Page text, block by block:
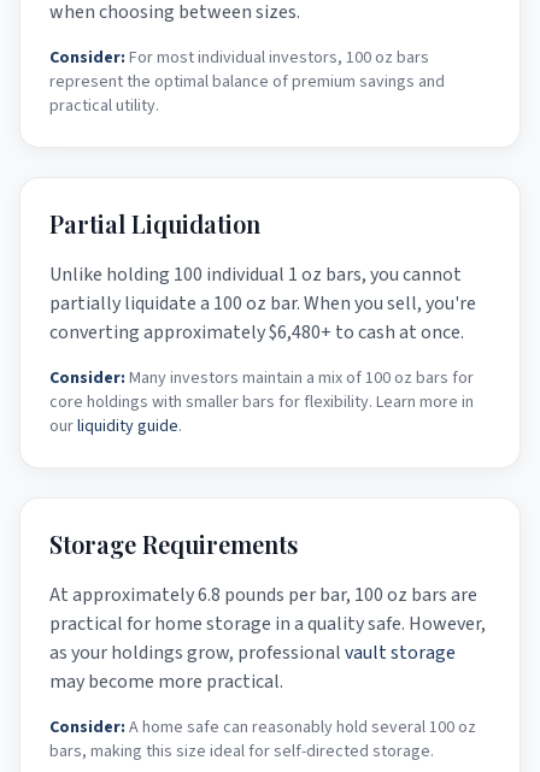
when choosing between sizes.
Consider: For most individual investors, 100 oz bars
represent the optimal balance of premium savings and
practical utility.
Partial Liquidation
Unlike holding 100 individual 1 oz bars, you cannot
partially liquidate a 100 oz bar. When you sell, you're
converting approximately$6,480+ to cash at once.
Consider: Many investors maintain a mix of 100 oz bars for
core holdings with smaller bars for flexibility. Learn more in
ourliquidity guide.
Storage Requirements
At approximately 6.8 pounds per bar, 100 oz bars are
practical for home storage in a quality safe. However,
as your holdings grow, professionalvault storage
may become more practical.
Consider: A home safe can reasonably hold several 100 oz
bars, making this size ideal for self-directed storage.